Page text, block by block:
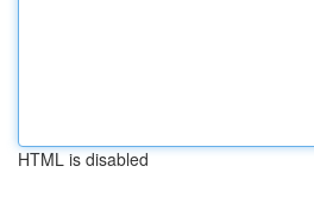
HTML is disabled